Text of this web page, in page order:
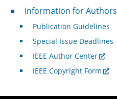
For Authors
Information for Authors
Publication Guidelines
Special Issue Deadlines
IEEE Author Center
IEEE Copyright Form